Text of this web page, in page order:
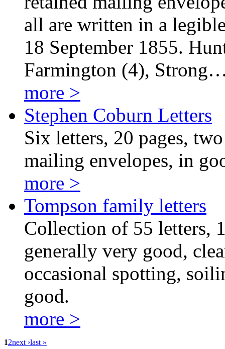
all are written in a
18 September 1855.
Farmington (4),
more >
Stephen Coburn Letters
Six letters, 20 pages,
mailing envelopes, in
more >
Tompson family letters
Collection of 55 letters,
generally very good,
occasional spotting,
good.
more >
12next ›last »